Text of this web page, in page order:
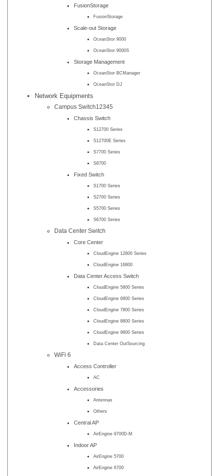
FusionStorage
FusionStorage
Scale-out Storage
OceanStor 9000
OceanStor 9000S
Storage Management
OceanStor BCManager
OceanStor DJ
Network Equipments
Campus Switch12345
Chassis Switch
S12700 Series
S12700E Series
S7700 Series
S8700
Fixed Switch
S1700 Series
S2700 Series
S5700 Series
S6700 Series
Data Center Switch
Core Center
CloudEngine 12800 Series
CloudEngine 16800
Data Center Access Switch
CloudEngine 5800 Series
CloudEngine 6800 Series
CloudEngine 7800 Series
CloudEngine 8800 Series
CloudEngine 9800 Series
Data Center OutSourcing
WiFi 6
Access Controller
AC
Accessories
Antennas
Others
Central AP
AirEngine 9700D-M
Indoor AP
AirEngine 5700
AirEngine 6700